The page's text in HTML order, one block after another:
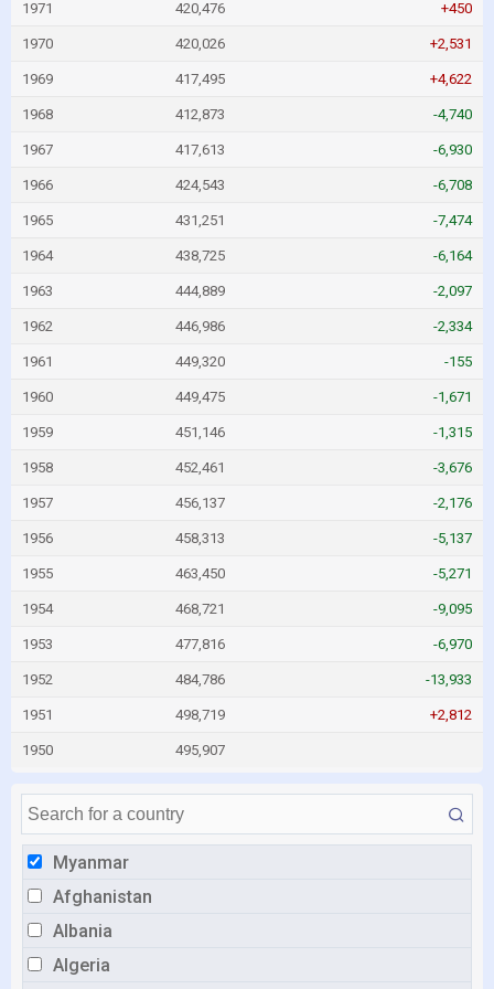
Myanmar
Afghanistan
Albania
Algeria
1971 420,476 +450
1970 420,026 +2,531
1969 417,495 +4,622
1968 412,873 -4,740
1967 417,613 -6,930
1966 424,543 -6,708
1965 431,251 -7,474
1964 438,725 -6,164
1963 444,889 -2,097
1962 446,986 -2,334
1961 449,320 -155
1960 449,475 -1,671
1959 451,146 -1,315
1958 452,461 -3,676
1957 456,137 -2,176
1956 458,313 -5,137
1955 463,450 -5,271
1954 468,721 -9,095
1953 477,816 -6,970
1952 484,786 -13,933
1951 498,719 +2,812
1950 495,907